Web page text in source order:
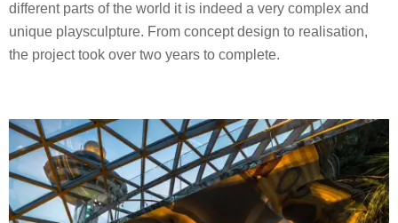
different parts of the world it is indeed a very complex and
unique playsculpture. From concept design to realisation,
the project took over two years to complete.